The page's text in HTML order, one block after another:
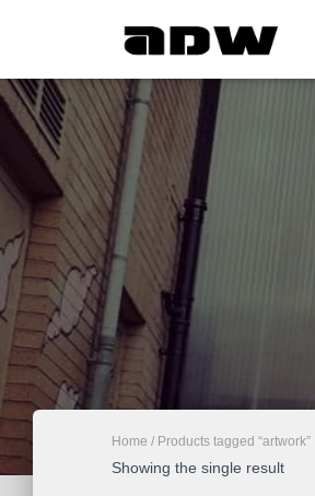
Home / Products tagged “artwork”
Showing the single result